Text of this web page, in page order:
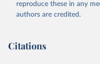
reproduce these in any
authors are credited.
Citations